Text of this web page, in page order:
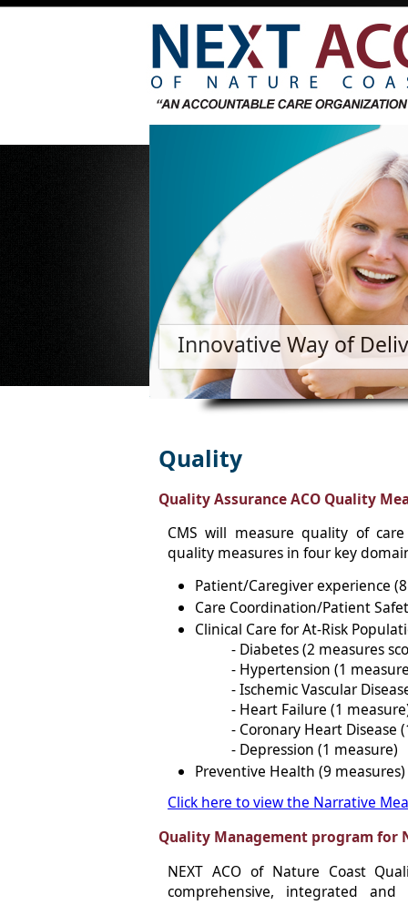
Innovative Way of
Quality
Quality Assurance ACO Quality
CMS will measure quality of
quality measures in four key
Patient/Caregiver experience
Care Coordination/Patient
Clinical Care for At-Risk
- Diabetes (2 measures
- Hypertension (1
- Ischemic Vascular
- Heart Failure (1
- Coronary Heart Disease
- Depression (1 measure)
Preventive Health (9 measures)
Click here to view the Narrative
Quality Management program for
NEXT ACO of Nature Coast
comprehensive, integrated